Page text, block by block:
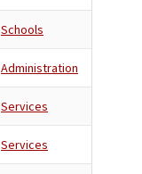
Schools
Administration
Services
Services